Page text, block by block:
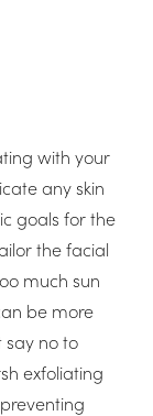
with your
any skin
goals for the
the facial
much sun
be more
say no to
exfoliating